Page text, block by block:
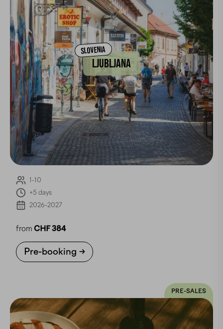
SLOVENIA
LJUBLJANA
1-10
+5 days
2026-2027
from CHF 384
Pre-booking
PRE-SALES